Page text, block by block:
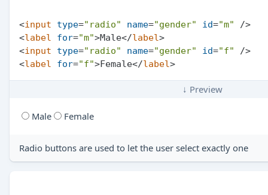
<input type="radio" name="gender" id="m"
/>
<label for="m">Male</label>
<input type="radio" name="gender" id="f"
/>
<label for="f">Female</label>
↓ Preview
Male Female
Radio buttons are used to let the user select exactly one